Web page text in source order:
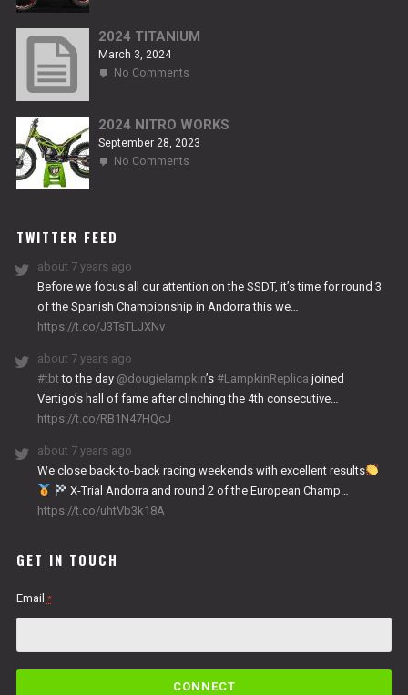
RS2
2024 TITANIUM
March 3, 2024
No Commentson
2024 NITRO WORKS
September 28, 2023
No Commentson
TWITTER FEED
about 7 years ago
Before we focus all our attention on the SSDT, it’s time for round 3
of the Spanish Championship in Andorra this we…
https://t.co/J3TsTLJXNv
about 7 years ago
#tbt to the day @dougielampkin’s #LampkinReplica joined
Vertigo’s hall of fame after clinching the 4th consecutive…
https://t.co/RB1N47HQcJ
about 7 years ago
We close back-to-back racing weekends with excellent results
X-Trial Andorra and round 2 of the European Champ…
https://t.co/uhtVb3k18A
GET IN TOUCH
Email *
C